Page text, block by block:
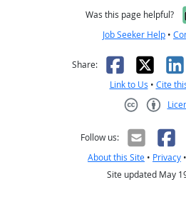
Was this page helpful?
Job Seeker Help •
Share: Facebook
X
Link to Us • Cite
Follow us:
About this Site • Privacy •
Site updated May